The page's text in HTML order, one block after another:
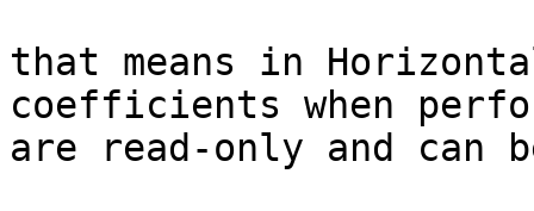
that means in
coefficients when
are read-only and can